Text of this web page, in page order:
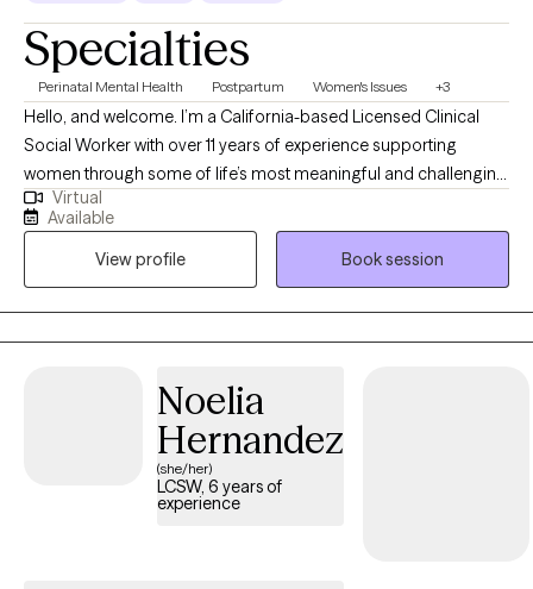
Specialties
Perinatal Mental Health Postpartum Women's Issues +3
Hello, and welcome. I’m a California-based Licensed Clinical
Social Worker with over 11 years of experience supporting
women through some of life’s most meaningful and challenging
transitions. I specialize in pre-conception, pregnancy,
postpartum, reproductive mental health, and reproductive grief,
including infertility, miscarriage, stillbirth, and neonatal loss. My
approach is warm, compassionate, and culturally responsive,
creating a space where you can feel supported, understood,
and cared for without judgment. Whether you are navigating
chapter in life, you do not have to go through it alone. I offer
convenient telehealth sessions throughout California to help
make support more accessible and comfortable for you.
Please feel free to view my calendar for current availability — I
look forward to connecting with you.
Virtual
Available
View profile
Book session
Noelia
Hernandez
(she/her)
LCSW, 6 years of
experience